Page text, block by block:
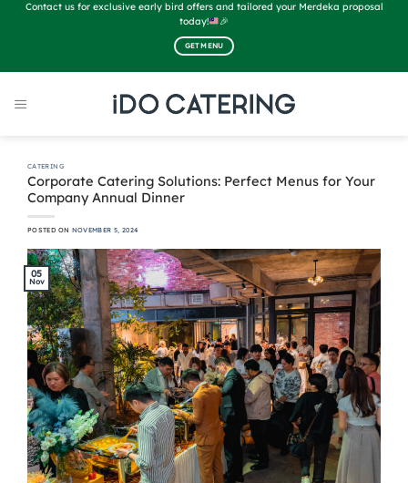
Contact us for exclusive early bird offers and tailored your Merdeka proposal
today!
🎉
GET MENU
CATERING
Corporate Catering Solutions: Perfect Menus for Your
Company Annual Dinner
POSTED ON NOVEMBER 5, 2024
05
Nov